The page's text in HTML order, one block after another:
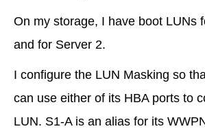
On my storage, I have boot LUNs
and for Server 2.
I configure the LUN Masking so
can use either of its HBA ports to
LUN. S1-A is an alias for its